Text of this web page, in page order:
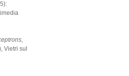
Vietri sul